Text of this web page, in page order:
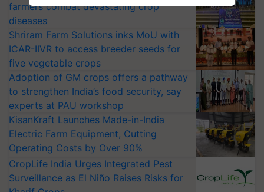
farmers combat devastating crop
diseases
Shriram Farm Solutions inks MoU with
ICAR-IIVR to access breeder seeds for
five vegetable crops
Adoption of GM crops offers a pathway
to strengthen India’s food security, say
experts at PAU workshop
KisanKraft Launches Made-in-India
Electric Farm Equipment, Cutting
Operating Costs by Over 90%
CropLife India Urges Integrated Pest
Surveillance as El Niño Raises Risks for